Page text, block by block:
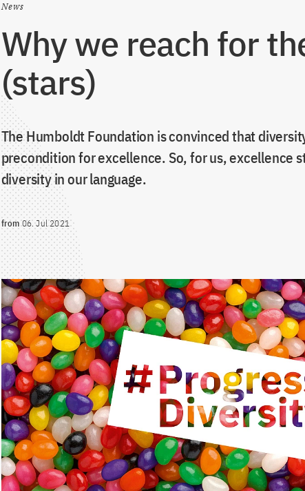
News
Why we reach for
(stars)
The Humboldt Foundation is convinced that
precondition for excellence. So, for us, excellence
diversity in our language.
from06. Jul 2021